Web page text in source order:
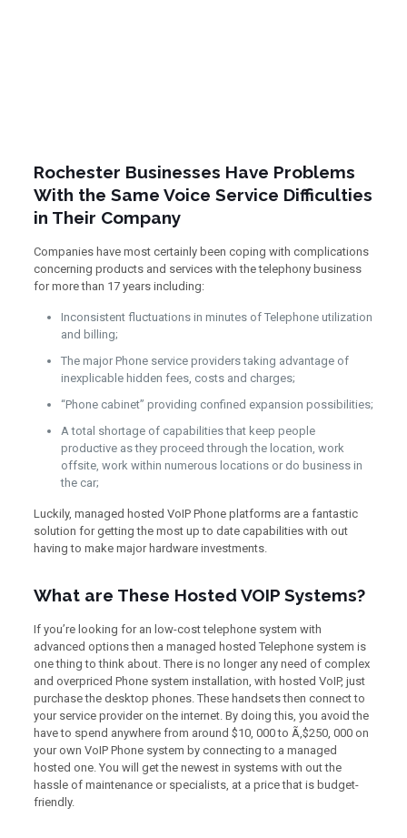
Rochester Businesses Have Problems
With the Same Voice Service Difficulties
in Their Company
Companies have most certainly been coping with complications
concerning products and services with the telephony business
for more than 17 years including:
Inconsistent fluctuations in minutes of Telephone utilization
and billing;
The major Phone service providers taking advantage of
inexplicable hidden fees, costs and charges;
“Phone cabinet” providing confined expansion possibilities;
A total shortage of capabilities that keep people
productive as they proceed through the location, work
offsite, work within numerous locations or do business in
the car;
Luckily, managed hosted VoIP Phone platforms are a fantastic
solution for getting the most up to date capabilities with out
having to make major hardware investments.
What are These Hosted VOIP Systems?
If you’re looking for an low-cost telephone system with
advanced options then a managed hosted Telephone system is
one thing to think about. There is no longer any need of complex
and overpriced Phone system installation, with hosted VoIP, just
purchase the desktop phones. These handsets then connect to
your service provider on the internet. By doing this, you avoid the
have to spend anywhere from around $10, 000 to Ã‚$250, 000 on
your own VoIP Phone system by connecting to a managed
hosted one. You will get the newest in systems with out the
hassle of maintenance or specialists, at a price that is budget-
friendly.